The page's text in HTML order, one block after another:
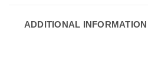
ADDITIONAL INFORMATION